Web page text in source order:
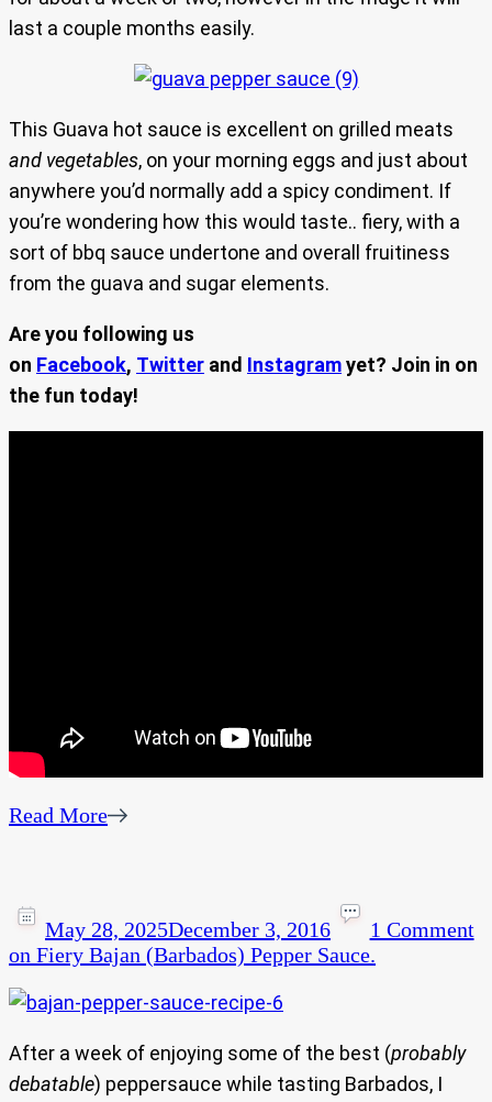
last a couple months easily.
This Guava hot sauce is excellent on grilled meats
and vegetables, on your morning eggs and just about
anywhere you’d normally add a spicy condiment. If
you’re wondering how this would taste.. fiery, with a
sort of bbq sauce undertone and overall fruitiness
from the guava and sugar elements.
Are you following us
on Facebook, Twitter and Instagramyet? Join in on
the fun today!
Read More
May 28, 2025December 3, 2016
1 Comment
on Fiery Bajan (Barbados) Pepper Sauce.
After a week of enjoying some of the best (probably
debatable) peppersauce while tasting Barbados, I